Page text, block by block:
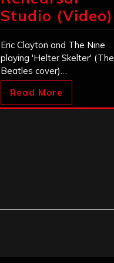
Studio (Video)
Eric Clayton and The Nine
playing 'Helter Skelter' (The
Beatles cover)…
Read More